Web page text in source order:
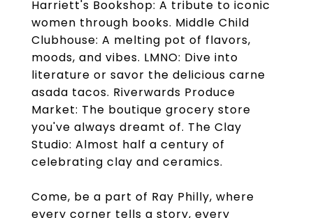
Harriett's Bookshop: A tribute to iconic
women through books. Middle Child
Clubhouse: A melting pot of flavors,
moods, and vibes. LMNO: Dive into
literature or savor the delicious carne
asada tacos. Riverwards Produce
Market: The boutique grocery store
you've always dreamt of. The Clay
Studio: Almost half a century of
celebrating clay and ceramics.
Come, be a part of Ray Philly, where
every corner tells a story, every